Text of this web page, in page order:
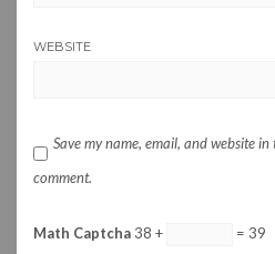
WEBSITE
Save my name, email, and website
comment.
Math Captcha 38 + = 39